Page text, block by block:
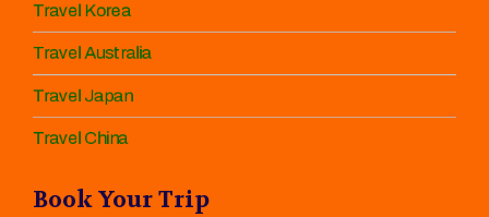
Travel Korea
Travel Australia
Travel Japan
Travel China
Book Your Trip